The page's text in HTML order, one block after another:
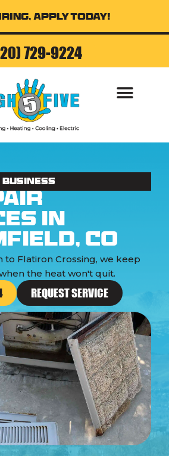
Apply Today!
729-9224
business
in
CO
Flatiron Crossing, we keep
the heat won't quit.
REQUEST SERVICE